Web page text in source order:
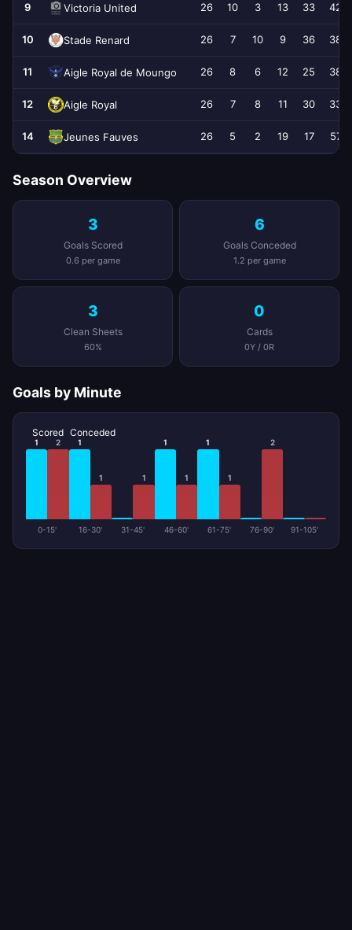
9 Victoria United 26 10 3 13 33 42
10 Stade Renard 26 7 10 9 36 38
11 Aigle Royal de Moungo 26 8 6 12 25 38
12 Aigle Royal 26 7 8 11 30 33
14 Jeunes Fauves 26 5 2 19 17 57
Season Overview
3
Goals Scored
0.6 per game
6
Goals Conceded
1.2 per game
3
Clean Sheets
60%
0
Cards
0Y / 0R
Goals by Minute
Scored Conceded
1 2
0-15'
1
1
16-30'
1
31-45'
1
1
46-60'
1
1
61-75'
2
76-90' 91-105'